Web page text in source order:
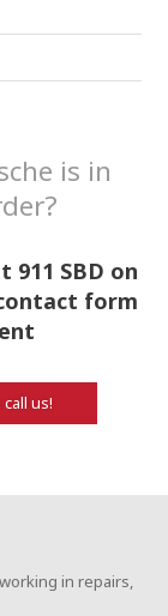
is in
SBD on
form
call us!
in repairs,